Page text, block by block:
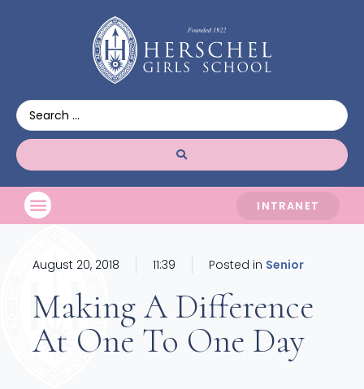
INTRANET
August 20, 2018 11:39 Posted in Senior
Making A Difference
At One To One Day